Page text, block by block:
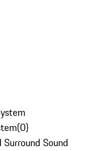
(0)
Sound